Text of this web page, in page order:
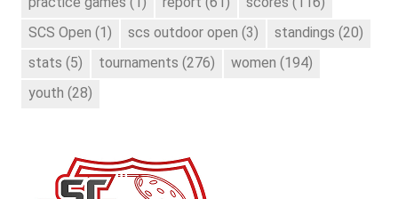
SCS Open (1) scs outdoor open (3) standings (20)
stats (5) tournaments (276) women (194)
youth (28)